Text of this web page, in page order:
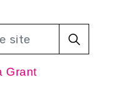
Grant